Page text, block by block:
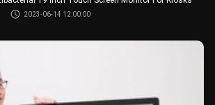
2023-06-14 12:00:00